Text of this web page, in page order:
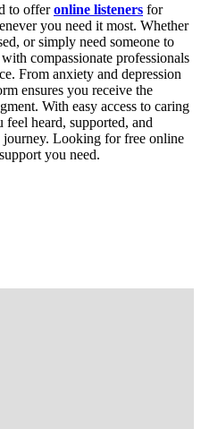
to offeronline listeners for
you need it most. Whether
or simply need someone to
compassionate professionals
From anxiety and depression
ensures you receive the
With easy access to caring
heard, supported, and
journey. Looking for free online
you need.